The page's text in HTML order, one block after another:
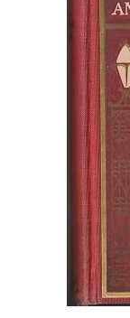
Start Selling